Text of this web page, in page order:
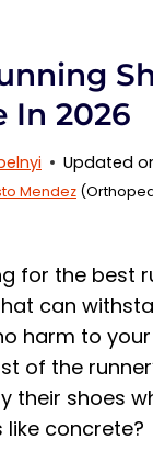
In 2026
Updated
Mendez
for the best
can
harm to
of the
their shoes
concrete?